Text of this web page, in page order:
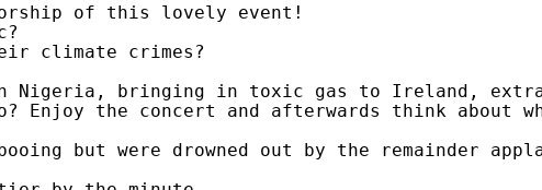
of this lovely event!
climate crimes?
bringing in toxic gas to Ireland,